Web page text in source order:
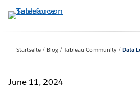
Direkt
zum
Startseite Blog Tableau Community Data
June 11, 2024